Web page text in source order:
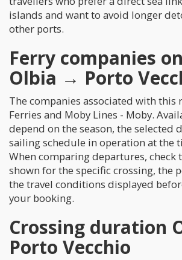
islands and want to avoid longer
other ports.
Ferry companies
Olbia → Porto
The companies associated with this
Ferries and Moby Lines - Moby.
depend on the season, the selected
sailing schedule in operation at the
When comparing departures, check
shown for the specific crossing, the
the travel conditions displayed
your booking.
Crossing duration
Porto Vecchio